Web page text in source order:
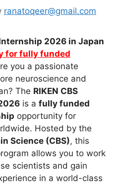
ranatoqeer@gmail.com
Internship 2026 in Japan
for fully funded
you a passionate
neuroscience and
The RIKEN CBS
is a fully funded
opportunity for
Hosted by the
Science (CBS), this
allows you to work
scientists and gain
in a world-class